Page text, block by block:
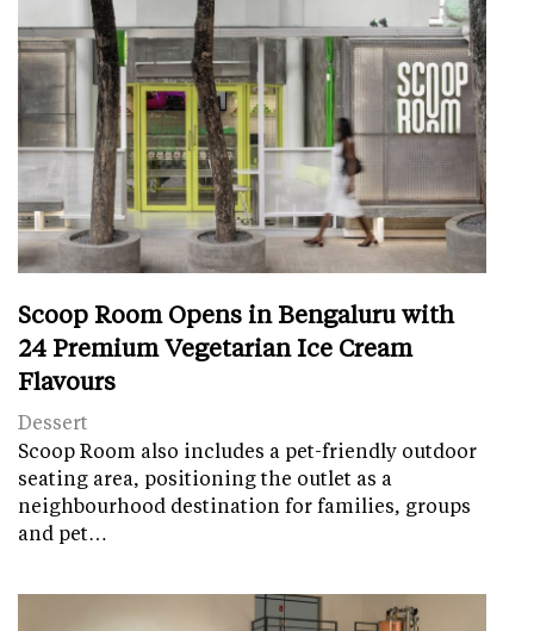
Scoop Room Opens in Bengaluru with
24 Premium Vegetarian Ice Cream
Flavours
Dessert
Scoop Room also includes a pet-friendly outdoor
seating area, positioning the outlet as a
neighbourhood destination for families, groups
and pet…